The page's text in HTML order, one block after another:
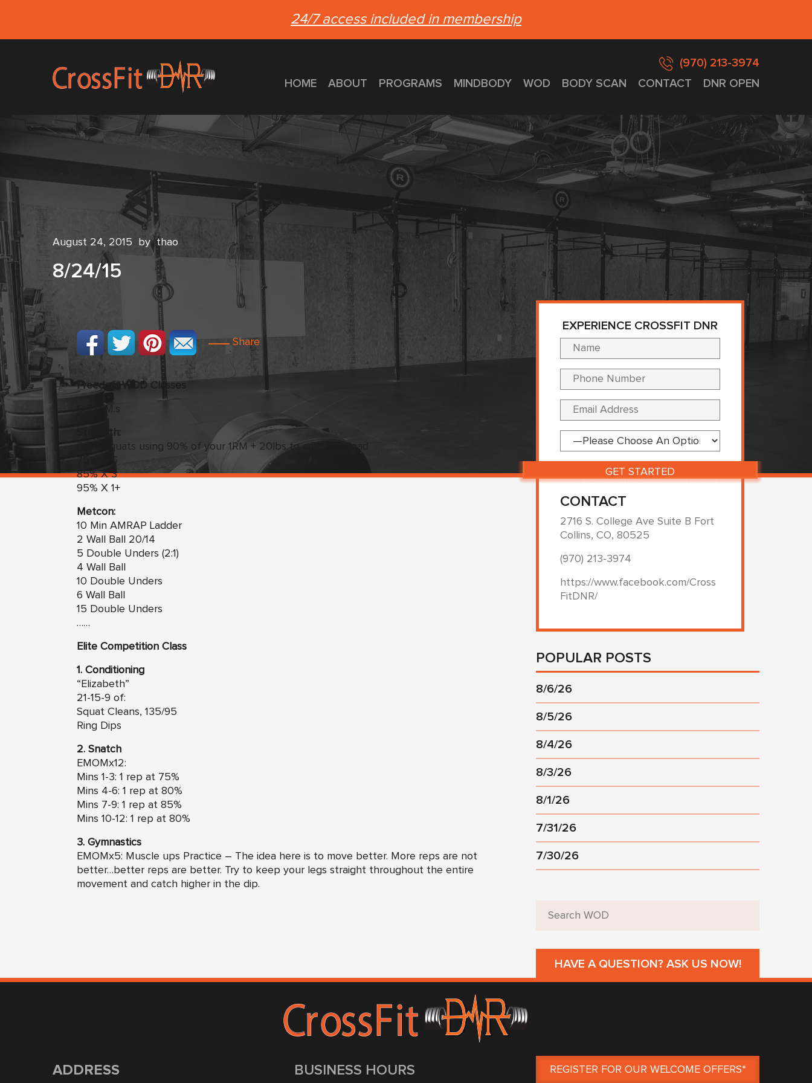
24/7 access included in membership
(970) 213-3974
HOME
ABOUT PROGRAMS MINDBODY WOD BODY SCAN CONTACT DNR OPEN
August 24, 2015 by thao
8/24/15
Share
FreedomWO D Classes
D.R.O.M.s
Strength:
Back Squats using 90% of your 1RM + 20lbs to calculate load
75% X 5
85% X 3
95% X 1+
Metcon:
10 Min AMRAP Ladder
2 Wall Ball 20/14
5 Double Unders (2:1)
4 Wall Ball
10 Double Unders
6 Wall Ball
15 Double Unders
……
Elite Competition Class
1. Conditioning
“Elizabeth”
21-15-9 of:
Squat Cleans, 135/95
Ring Dips
2. Snatch
EMOMx12:
Mins 1-3: 1 rep at 75%
Mins 4-6: 1 rep at 80%
Mins 7-9: 1 rep at 85%
Mins 10-12: 1 rep at 80%
3. Gymnastics
EMOMx5: Muscle ups Practice – The idea here is to move better. More reps are not
better…better reps are better. Try to keep your legs straight throughout the entire
movement and catch higher in the dip.
EXPERIENCE CROSSFIT DNR
CONTACT
2716 S. College Ave Suite B Fort
Collins, CO, 80525
(970) 213-3974
https://www.facebook.com/Cross
FitDNR/
POPULAR POSTS
8/6/26
8/5/26
8/4/26
8/3/26
8/1/26
7/31/26
7/30/26
HAVE A QUESTION? ASK US NOW!
ADDRESS BUSINESS HOURS REGISTER FOR OUR WELCOME OFFERS*